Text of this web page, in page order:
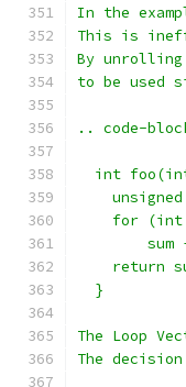
In the
This is
By unrolling
to be used
.. code-
int
unsigned
for
sum
return
  }
The Loop
The